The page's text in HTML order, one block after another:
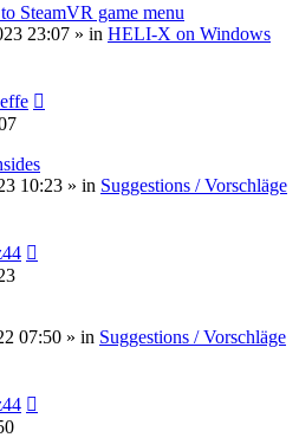
SteamVR game menu
23:07 » in HELI-X on Windows
10:23 » in Suggestions / Vorschläge
07:50 » in Suggestions / Vorschläge